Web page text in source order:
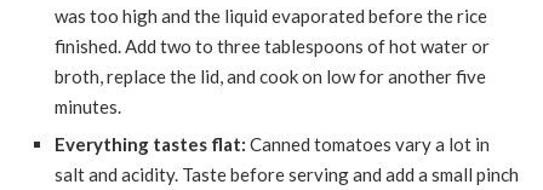
was too high and the liquid evaporated before the rice
finished. Add two to three tablespoons of hot water or
broth, replace the lid, and cook on low for another five
minutes.
Everything tastes flat: Canned tomatoes vary a lot in
salt and acidity. Taste before serving and add a small pinch